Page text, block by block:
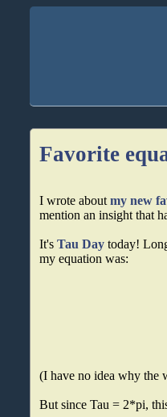
Favorite
I wrote aboutmy new
mention an insight that
It'sTau Day today!
my equation was:
(I have no idea why the
But since Tau = 2*pi,